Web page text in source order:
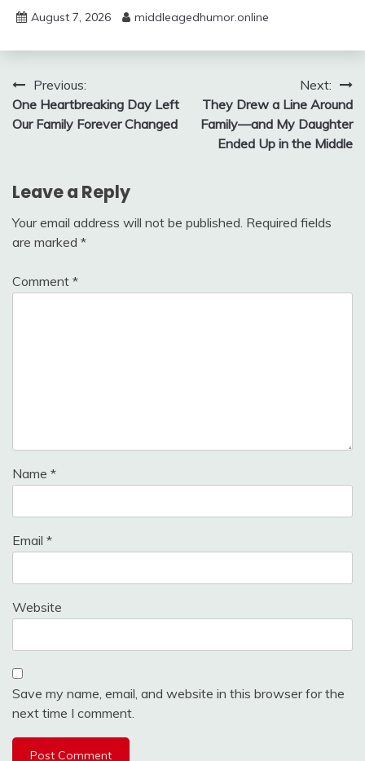
August 7, 2026 middleagedhumor.online
Post
navigation
Previous:
One Heartbreaking Day Left
Our Family Forever Changed
Next:
They Drew a Line Around
Family—and My Daughter
Ended Up in the Middle
Leave a Reply
Your email address will not be published. Required fields
are marked *
Comment *
Name *
Email *
Website
Save my name, email, and website in this browser for the
next time I comment.